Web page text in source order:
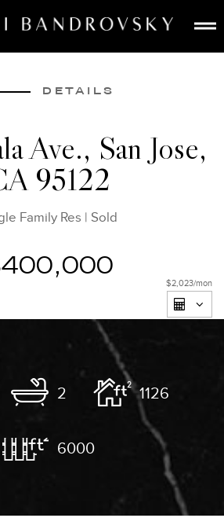
ESTATE AI
BUY
SELL
LISTINGS
MEDIA
DETAILS
Ave., San Jose,
95122
Family Res | Sold
2 1126
6000
$2,023/mon